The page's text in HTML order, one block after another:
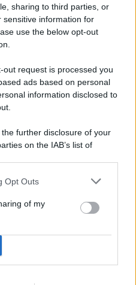
sharing to third parties, or
sensitive information for
use the below opt-out
request is processed you
ads based on personal
information disclosed to
further disclosure of your
on the IAB’s list of
by us to third parties
Opt Outs
of my
04827280654 - Testata
Inferiore N. 8/2020 - RG N.
STAMPA ONLINE)
NOTIFICHE